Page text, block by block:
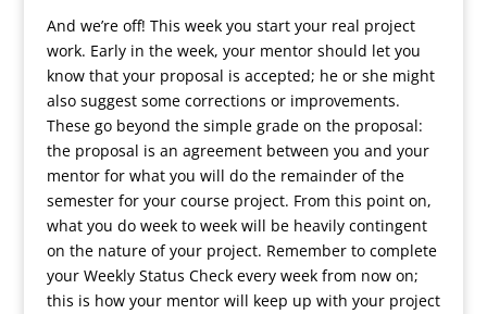
And we’re off! This week you start your real project
work. Early in the week, your mentor should let you
know that your proposal is accepted; he or she might
also suggest some corrections or improvements.
These go beyond the simple grade on the proposal:
the proposal is an agreement between you and your
mentor for what you will do the remainder of the
semester for your course project. From this point on,
what you do week to week will be heavily contingent
on the nature of your project. Remember to complete
your Weekly Status Check every week from now on;
this is how your mentor will keep up with your project